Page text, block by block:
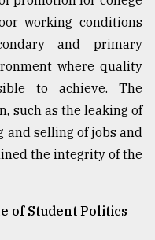
working conditions
and primary
where quality
to achieve. The
such as the leaking of
and selling of jobs and
the integrity of the
of Student Politics